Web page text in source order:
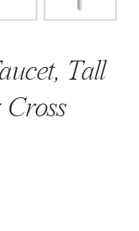
Tall
Cross